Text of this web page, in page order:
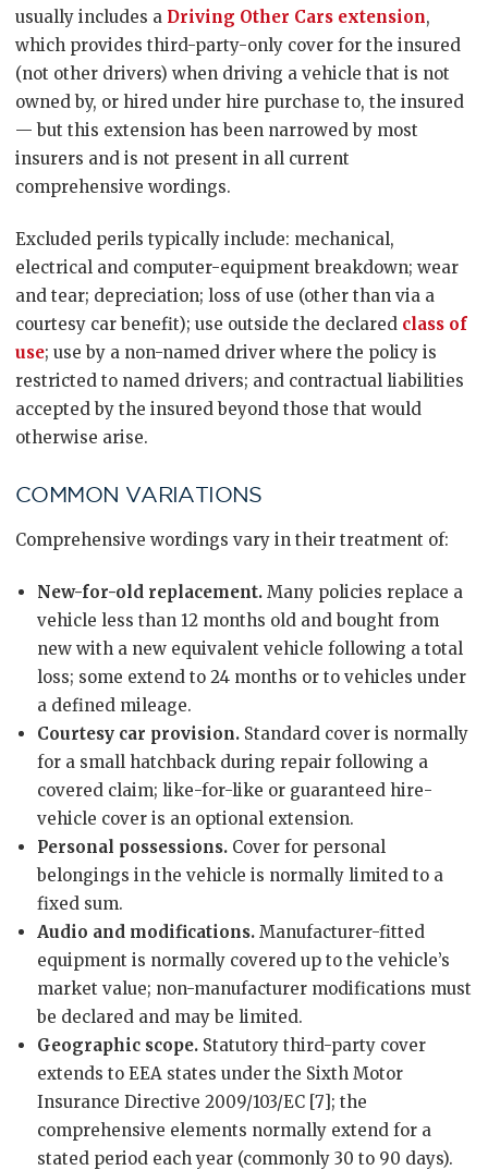
usually includes a Driving Other Cars extension,
which provides third-party-only cover for the insured
(not other drivers) when driving a vehicle that is not
owned by, or hired under hire purchase to, the insured
— but this extension has been narrowed by most
insurers and is not present in all current
comprehensive wordings.
Excluded perils typically include: mechanical,
electrical and computer-equipment breakdown; wear
and tear; depreciation; loss of use (other than via a
courtesy car benefit); use outside the declared class of
use; use by a non-named driver where the policy is
restricted to named drivers; and contractual liabilities
accepted by the insured beyond those that would
otherwise arise.
COMMON VARIATIONS
Comprehensive wordings vary in their treatment of:
New-for-old replacement. Many policies replace a
vehicle less than 12 months old and bought from
new with a new equivalent vehicle following a total
loss; some extend to 24 months or to vehicles under
a defined mileage.
Courtesy car provision. Standard cover is normally
for a small hatchback during repair following a
covered claim; like-for-like or guaranteed hire-
vehicle cover is an optional extension.
Personal possessions. Cover for personal
belongings in the vehicle is normally limited to a
fixed sum.
Audio and modifications. Manufacturer-fitted
equipment is normally covered up to the vehicle’s
market value; non-manufacturer modifications must
be declared and may be limited.
Geographic scope. Statutory third-party cover
extends to EEA states under the Sixth Motor
Insurance Directive 2009/103/EC [7]; the
comprehensive elements normally extend for a
stated period each year (commonly 30 to 90 days).